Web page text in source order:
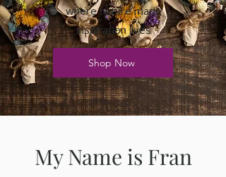
where nature made
inspiration lives
Shop Now
My Name is Fran